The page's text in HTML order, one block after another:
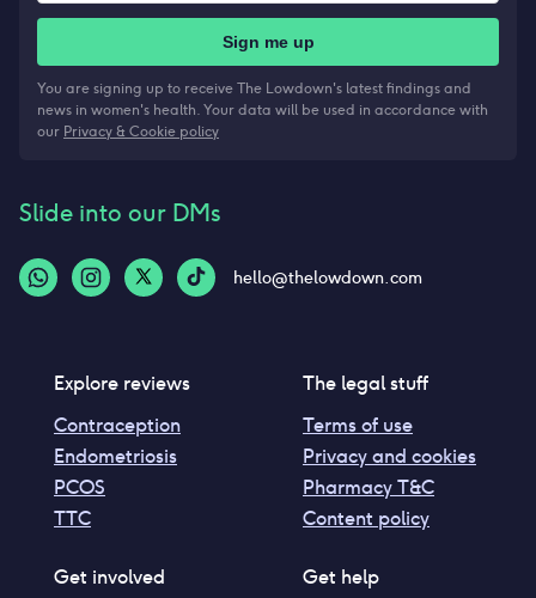
Sign me up
You are signing up to receive The Lowdown's latest findings and
news in women's health. Your data will be used in accordance with
our Privacy & Cookie policy
Slide into our DMs
hello@thelowdown.com
Explore reviews
Contraception
Endometriosis
PCOS
TTC
The legal stuff
Terms of use
Privacy and cookies
Pharmacy T&C
Content policy
Get involved
Get help